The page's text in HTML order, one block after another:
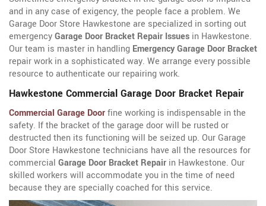
and in any case of exigency, the people face a problem. We
Garage Door Store Hawkestone are specialized in sorting out
emergencyGarage Door Bracket Repair Issues in Hawkestone.
Our team is master in handling Emergency Garage Door Bracket
repair work in a sophisticated way. We arrange every possible
resource to authenticate our repairing work.
Hawkestone Commercial Garage Door Bracket Repair
Commercial Garage Doorfine working is indispensable in the
safety. If the bracket of the garage door will be rusted or
destructed then its functioning will be seized up. Our Garage
Door Store Hawkestone technicians have all the resources for
commercial Garage Door Bracket Repair in Hawkestone. Our
skilled workers will accommodate you in the time of need
because they are specially coached for this service.